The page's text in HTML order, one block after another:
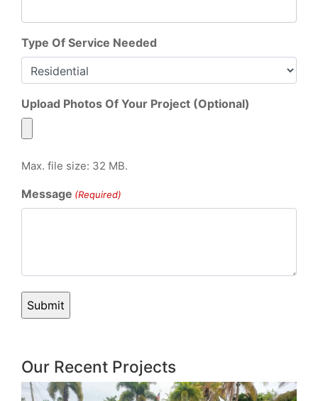
Type Of Service Needed
Upload Photos Of Your Project (Optional)
Max. file size: 32 MB.
Message (Required)
Our Recent Projects